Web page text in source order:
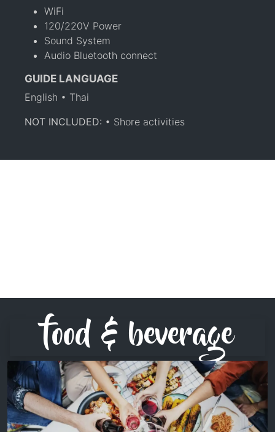
WiFi
120/220V Power
Sound System
Audio Bluetooth connect
GUIDE LANGUAGE
English • Thai
NOT INCLUDED: • Shore activities
food & beverage